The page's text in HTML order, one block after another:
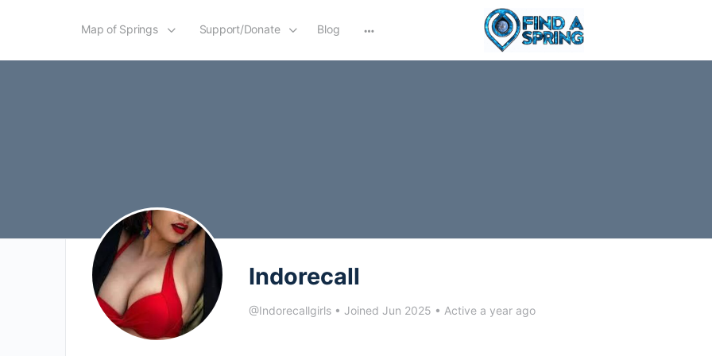
Map of Springs Support/Donate Blog
options
Indorecall
@Indorecallgirls • Joined Jun 2025 • Active a year ago